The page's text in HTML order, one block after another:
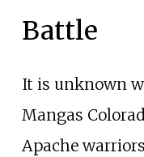
Battle
It is unknown
Mangas
Apache